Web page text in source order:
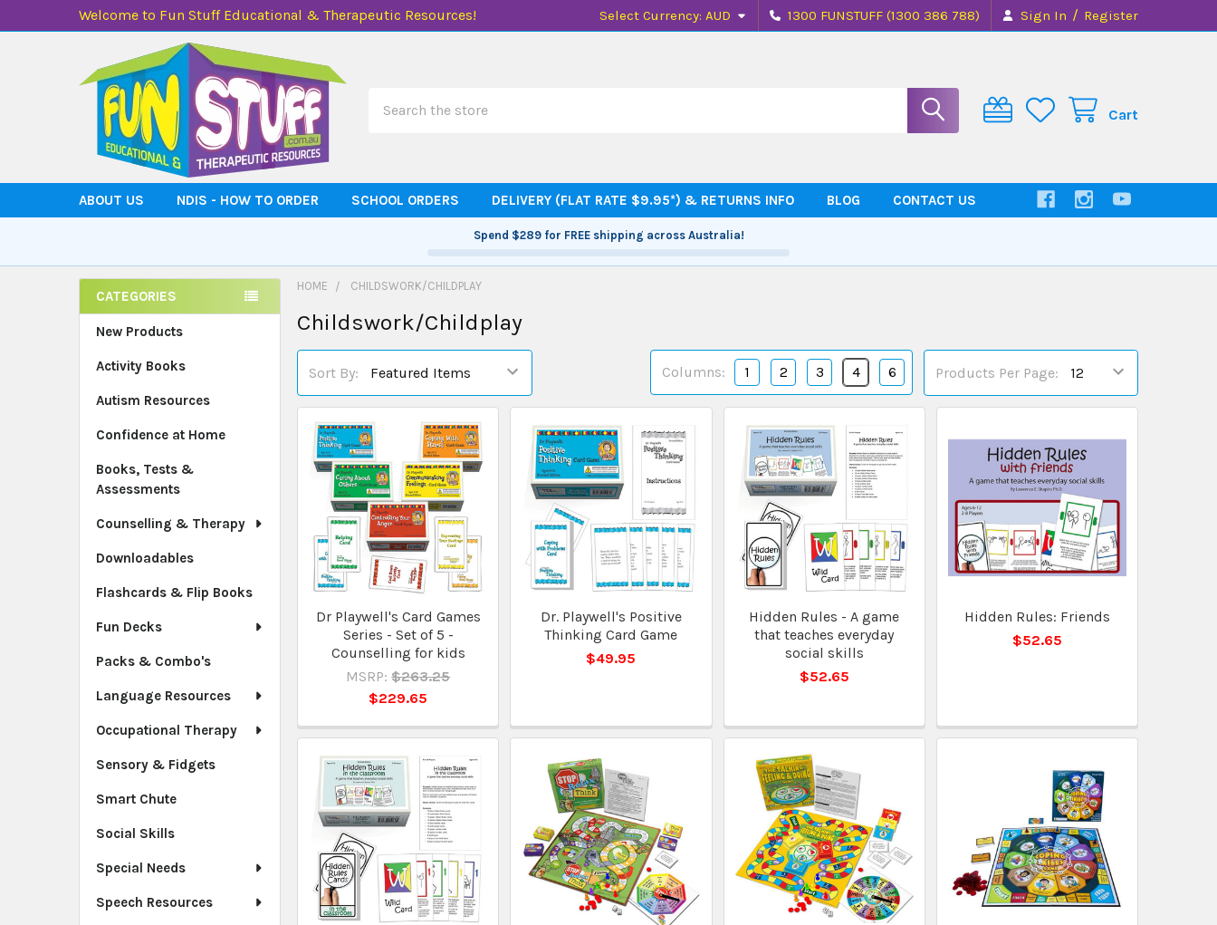
Welcome to Fun Stuff Educational & Therapeutic Resources! Select Currency: AUD 1300 FUNSTUFF (1300 386 788) Sign In / Register
Cart
ABOUT US NDIS - HOW TO ORDER SCHOOL ORDERS DELIVERY (FLAT RATE $9.95*) & RETURNS INFO BLOG CONTACT US
Spend $289for FREE shipping across Australia!
Sidebar
CATEGORIES
New Products
Activity Books
Autism Resources
Confidence at Home
Books, Tests &
Assessments
Counselling & Therapy
Downloadables
Flashcards & Flip Books
Fun Decks
Packs & Combo's
Language Resources
Occupational Therapy
Sensory & Fidgets
Smart Chute
Social Skills
Special Needs
Speech Resources
HOME CHILDSWORK/CHILDPLAY
Childswork/Childplay
Sort By: Products Per Page:
Columns: 1 2 3 4 6
Dr Playwell's Card Games
Series - Set of 5 -
Counselling for kids
MSRP: $263.25
$229.65
Dr. Playwell's Positive
Thinking Card Game
$49.95
Hidden Rules - A game
that teaches everyday
social skills
$52.65
Hidden Rules: Friends
$52.65